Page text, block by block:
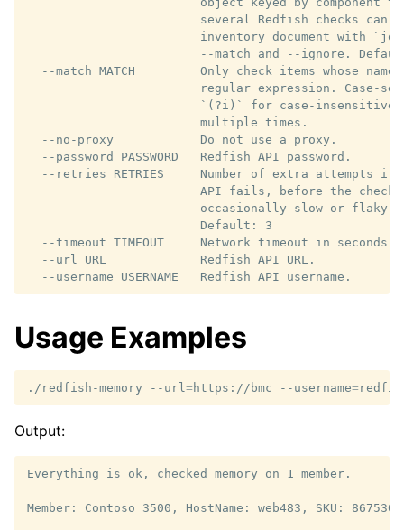
several Redfish checks can
inventory document with `jq
--match and --ignore.
--match MATCH         Only check items whose name
regular expression. Case-
`(?i)` for case-insensitive
                        multiple times.
  --no-proxy            Do not use a proxy.
  --password PASSWORD   Redfish API password.
--retries RETRIES     Number of extra attempts if
API fails, before the check
occasionally slow or flaky
                        Default: 3
--timeout TIMEOUT     Network timeout in seconds.
  --url URL             Redfish API URL.
Usage Examples
./redfish-memory --url=https://bmc --username=
Output:
Everything is ok, checked memory on 1 member.
Member: Contoso 3500, HostName: web483, SKU: